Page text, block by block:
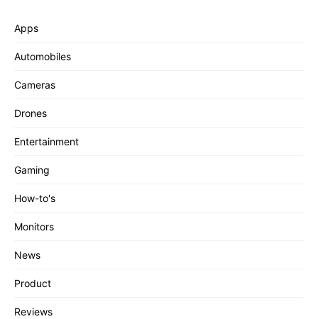
Apps
Automobiles
Cameras
Drones
Entertainment
Gaming
How-to's
Monitors
News
Product
Reviews